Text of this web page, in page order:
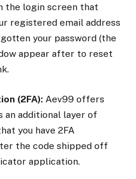
the login screen that
registered email address
your password (the
appear after to reset
(2FA): Aev99 offers
additional layer of
you have 2FA
the code shipped off
application.